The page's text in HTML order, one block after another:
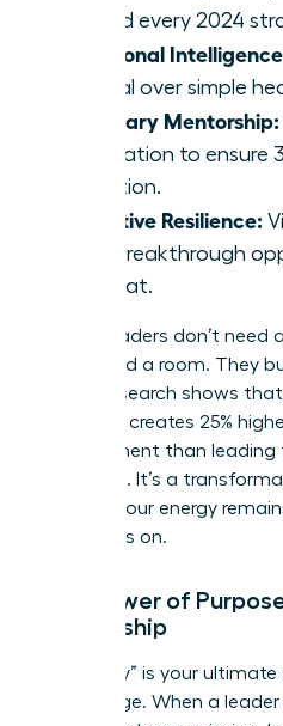
behind every 2024
Relational
capital over simple
Visionary Mentorship:
generation to ensure
retention.
Adaptive Resilience:
as a breakthrough
a threat.
These leaders don’t need
command a room. They
walls. Research shows
influence creates 25%
engagement than
mandate. It’s a
ensures your energy
pressure is on.
The Power of
Leadership
Your “why” is your
advantage. When a